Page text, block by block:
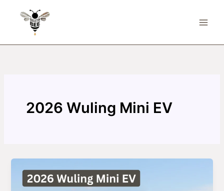
2026 Wuling Mini EV